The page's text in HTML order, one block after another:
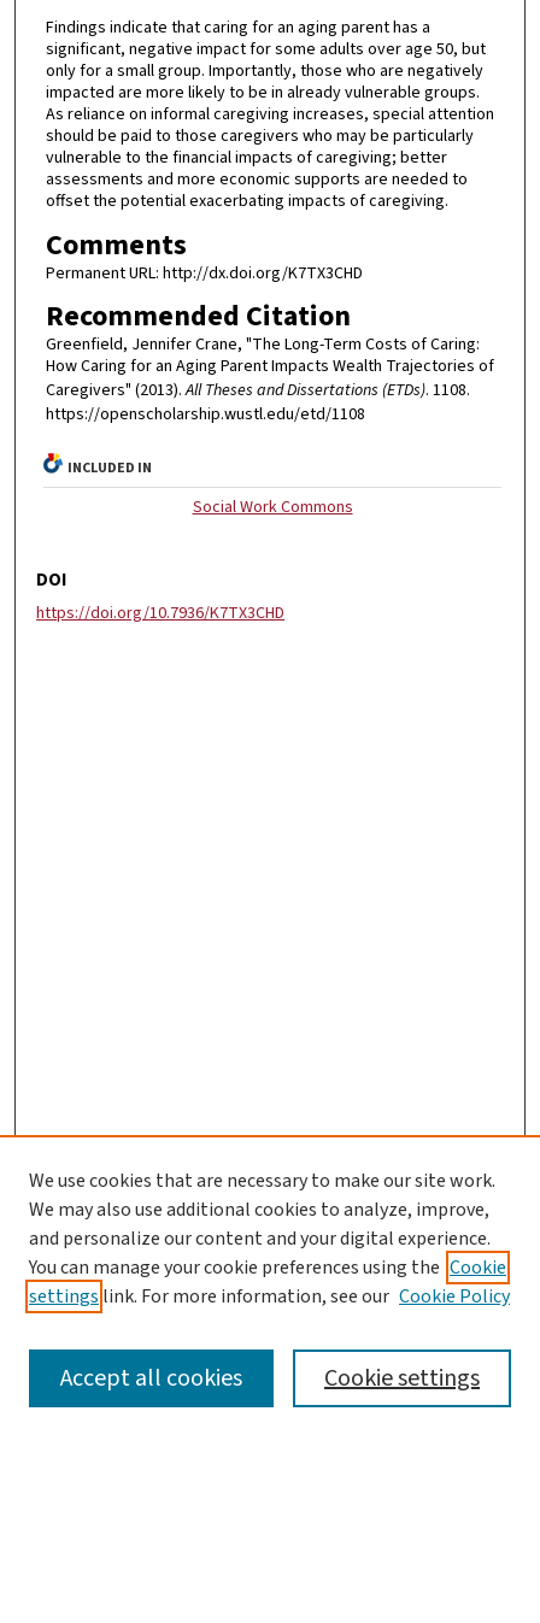
Findings indicate that caring for an aging parent has a
significant, negative impact for some adults over age 50, but
only for a small group. Importantly, those who are negatively
impacted are more likely to be in already vulnerable groups.
As reliance on informal caregiving increases, special attention
should be paid to those caregivers who may be particularly
vulnerable to the financial impacts of caregiving; better
assessments and more economic supports are needed to
offset the potential exacerbating impacts of caregiving.
Comments
Permanent URL: http://dx.doi.org/K7TX3CHD
Recommended Citation
Greenfield, Jennifer Crane, "The Long-Term Costs of Caring:
How Caring for an Aging Parent Impacts Wealth Trajectories of
Caregivers" (2013).All Theses and Dissertations (ETDs). 1108.
https://openscholarship.wustl.edu/etd/1108
INCLUDED IN
Social Work Commons
DOI
https://doi.org/10.7936/K7TX3CHD
SEARCH
We use cookies that are necessary to make our site work.
We may also use additional cookies to analyze, improve,
and personalize our content and your digital experience.
You can manage your cookie preferences using the Cookie
settings link. For more information, see our Cookie Policy
Cookie settings
Accept all cookies